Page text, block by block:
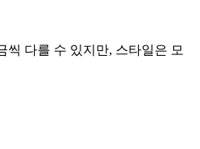
씩 다를 수 있지만, 스타일은 모